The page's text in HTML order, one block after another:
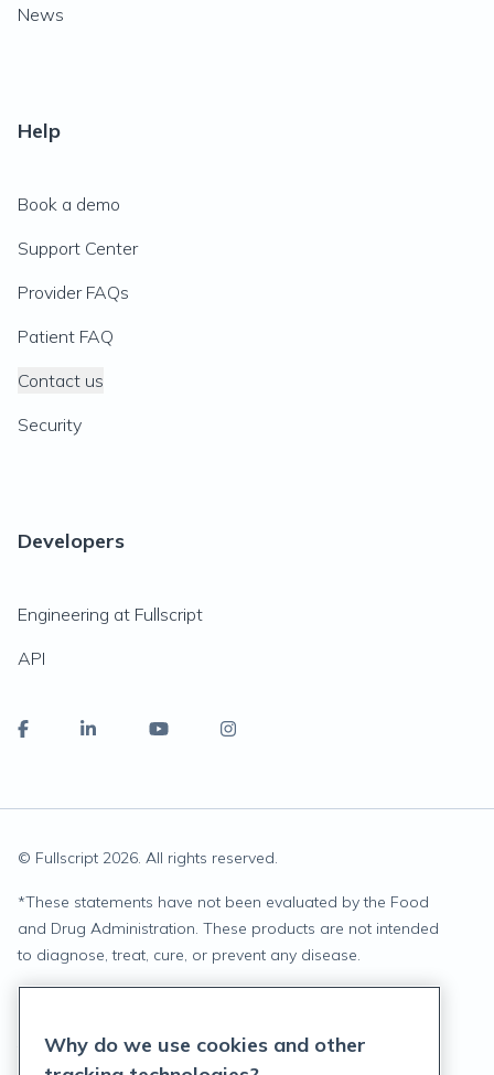
News
Help
Book a demo
Support Center
Provider FAQs
Patient FAQ
Contact us
Security
Developers
Engineering at Fullscript
API
© Fullscript 2026. All rights reserved.
*These statements have not been evaluated by the Food
and Drug Administration. These products are not intended
to diagnose, treat, cure, or prevent any disease.
Terms of Service
Why do we use cookies and other